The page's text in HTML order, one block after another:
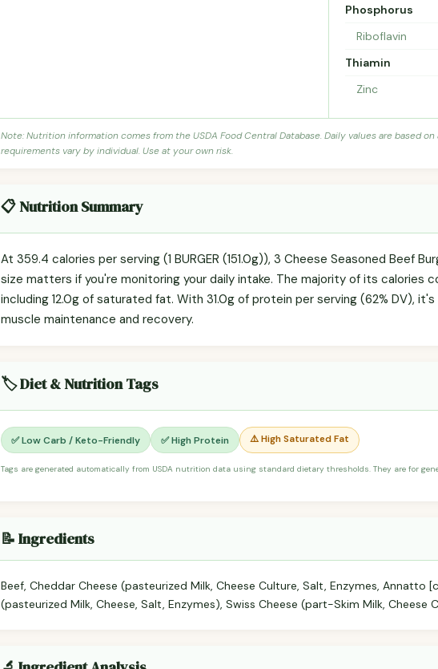
Phosphorus
Riboflavin
Thiamin
Zinc
Note: Nutrition information comes from the USDA Food Central Database. Daily values are based on
requirements vary by individual. Use at your own risk.
📋 Nutrition Summary
At 359.4 calories per serving (1 BURGER (151.0g)), 3 Cheese Seasoned Beef
size matters if you're monitoring your daily intake. The majority of its calories
including 12.0g of saturated fat. With 31.0g of protein per serving (62% DV),
muscle maintenance and recovery.
🏷️ Diet & Nutrition Tags
✅ Low Carb / Keto-Friendly ✅ High Protein ⚠️ High Saturated Fat
Tags are generated automatically from USDA nutrition data using standard dietary thresholds. They are for
📝 Ingredients
Beef, Cheddar Cheese (pasteurized Milk, Cheese Culture, Salt, Enzymes, Annatto
(pasteurized Milk, Cheese, Salt, Enzymes), Swiss Cheese (part-Skim Milk, Cheese